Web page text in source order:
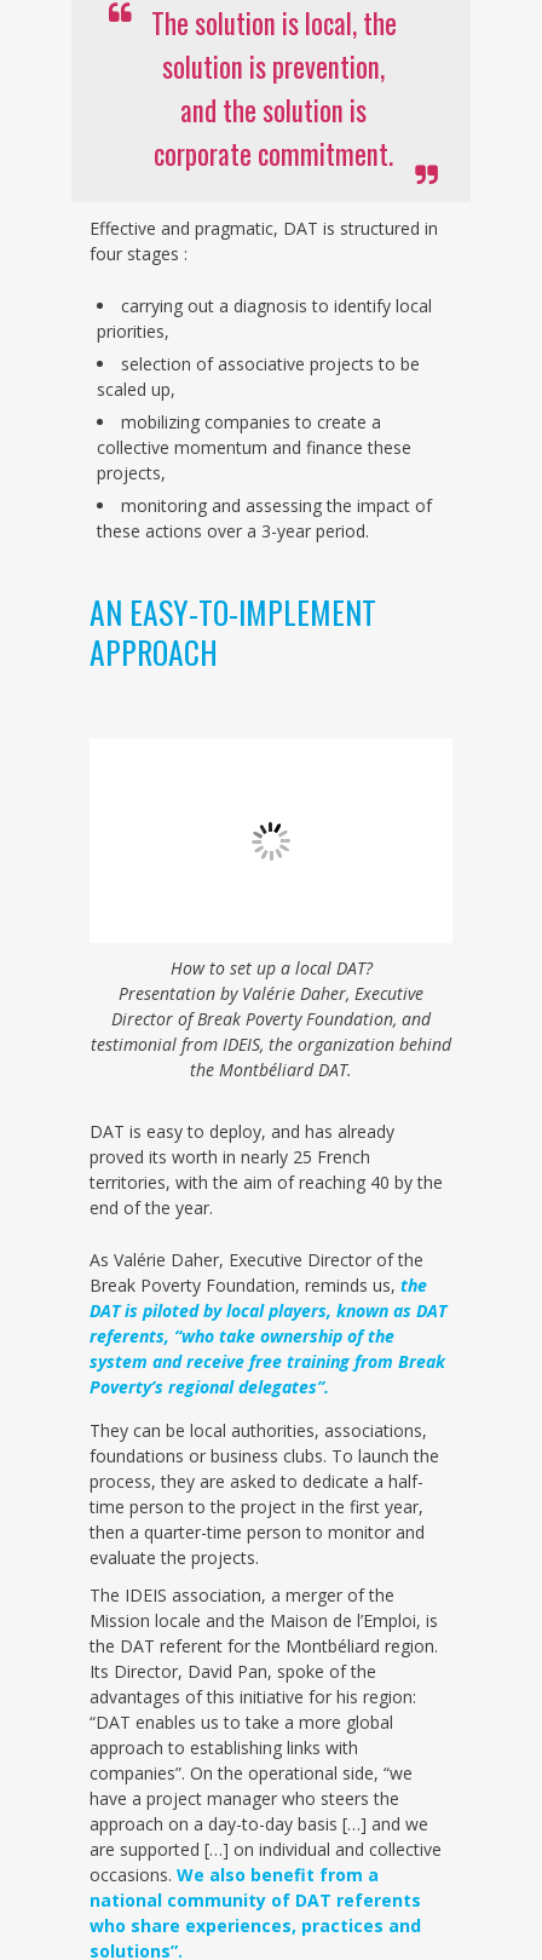
The solution is local, the
solution is prevention,
and the solution is
corporate commitment.
Effective and pragmatic, DAT is structured in
four stages :
carrying out a diagnosis to identify local
priorities,
selection of associative projects to be
scaled up,
mobilizing companies to create a
collective momentum and finance these
projects,
monitoring and assessing the impact of
these actions over a 3-year period.
AN EASY-TO-IMPLEMENT
APPROACH
How to set up a local DAT?
Presentation by Valérie Daher, Executive
Director of Break Poverty Foundation, and
testimonial from IDEIS, the organization behind
the Montbéliard DAT.
DAT is easy to deploy, and has already
proved its worth in nearly 25 French
territories, with the aim of reaching 40 by the
end of the year.
As Valérie Daher, Executive Director of the
Break Poverty Foundation, reminds us, the
DAT is piloted by local players, known as DAT
referents, “who take ownership of the
system and receive free training from Break
Poverty’s regional delegates”.
They can be local authorities, associations,
foundations or business clubs. To launch the
process, they are asked to dedicate a half-
time person to the project in the first year,
then a quarter-time person to monitor and
evaluate the projects.
The IDEIS association, a merger of the
Mission locale and the Maison de l’Emploi, is
the DAT referent for the Montbéliard region.
Its Director, David Pan, spoke of the
advantages of this initiative for his region:
“DAT enables us to take a more global
approach to establishing links with
companies”. On the operational side, “we
have a project manager who steers the
approach on a day-to-day basis […] and we
are supported […] on individual and collective
occasions. We also benefit from a
national community of DAT referents
who share experiences, practices and
solutions”.